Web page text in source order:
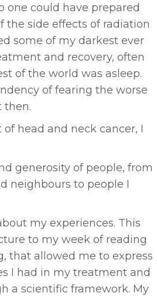
one could have prepared
the side effects of radiation
some of my darkest ever
and recovery, often
of the world was asleep.
of fearing the worse
then.
head and neck cancer, I
generosity of people, from
neighbours to people I
my experiences. This
to my week of reading
that allowed me to express
I had in my treatment and
a scientific framework. My